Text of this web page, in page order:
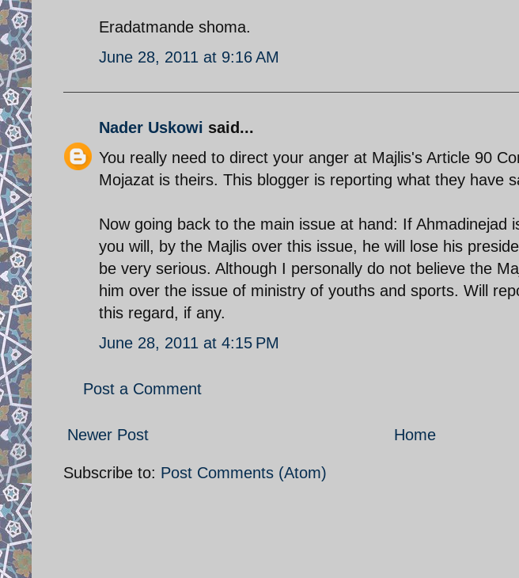
Eradatmande shoma.
June 28, 2011 at 9:16 AM
Nader Uskowi said...
You really need to direct your anger at Majlis's Article 90
Mojazat is theirs. This blogger is reporting what they have
Now going back to the main issue at hand: If Ahmadinejad
you will, by the Majlis over this issue, he will lose his
be very serious. Although I personally do not believe the
him over the issue of ministry of youths and sports. Will
this regard, if any.
June 28, 2011 at 4:15 PM
Post a Comment
Newer Post Home
Subscribe to: Post Comments (Atom)